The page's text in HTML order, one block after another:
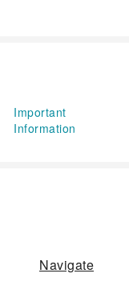
Important
Information
Navigate